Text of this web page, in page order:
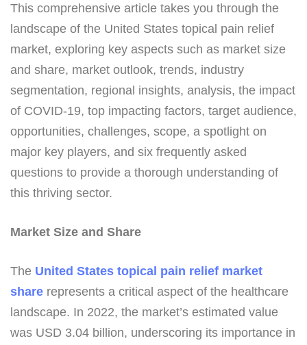
This comprehensive article takes you through the
landscape of the United States topical pain relief
market, exploring key aspects such as market size
and share, market outlook, trends, industry
segmentation, regional insights, analysis, the impact
of COVID-19, top impacting factors, target audience,
opportunities, challenges, scope, a spotlight on
major key players, and six frequently asked
questions to provide a thorough understanding of
this thriving sector.
Market Size and Share
The United States topical pain relief market
share represents a critical aspect of the healthcare
landscape. In 2022, the market’s estimated value
was USD 3.04 billion, underscoring its importance in